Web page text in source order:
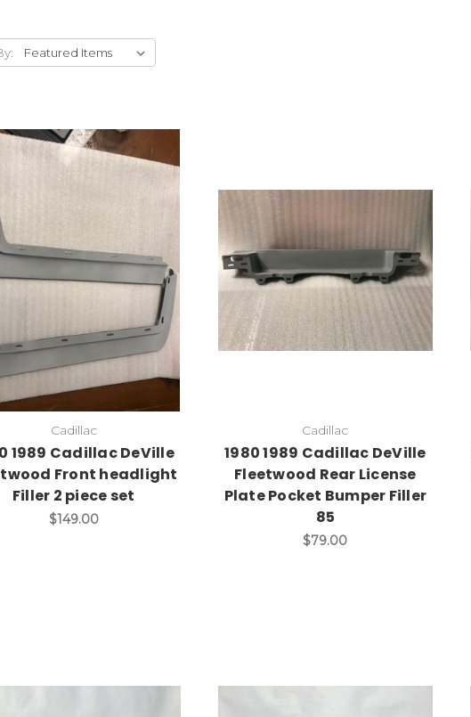
Cadillac
1989 Cadillac DeVille
Front headlight
Filler 2 piece set
$149.00
Cadillac
1980 1989 Cadillac DeVille
Fleetwood Rear License
Plate Pocket Bumper Filler
85
$79.00